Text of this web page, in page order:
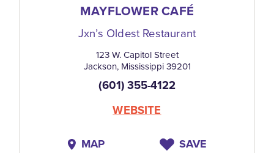
MAYFLOWER CAFÉ
Jxn’s Oldest Restaurant
123 W. Capitol Street
Jackson, Mississippi 39201
(601) 355-4122
WEBSITE
MAP SAVE